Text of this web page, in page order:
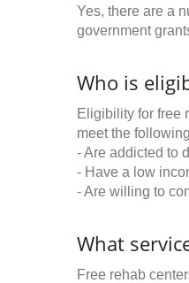
Yes, there are a
government
Who is
Eligibility for free
meet the
- Are addicted to
- Have a low
- Are willing to
What
Free rehab